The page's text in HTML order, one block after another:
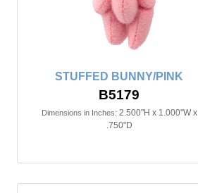
STUFFED BUNNY/PINK
B5179
Dimensions in Inches: 2.500"H x 1.000"W x
.750"D